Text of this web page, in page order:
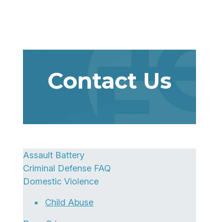
Contact Us
Assault Battery
Criminal Defense FAQ
Domestic Violence
Child Abuse